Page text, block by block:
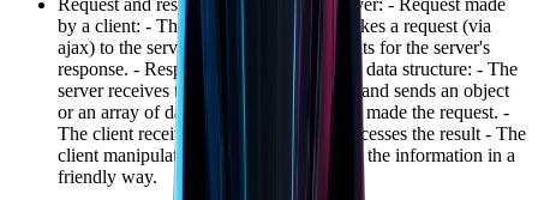
by a client: - The browser (frontend) makes a request (via
ajax) to the server on the backend; - Waits for the server's
response. - Response returned through a data structure: - The
server receives the request, processes it, and sends an object
or an array of data back to the client that made the request. -
The client receives the response and processes the result - The
client manipulates the array and displays the information in a
friendly way.